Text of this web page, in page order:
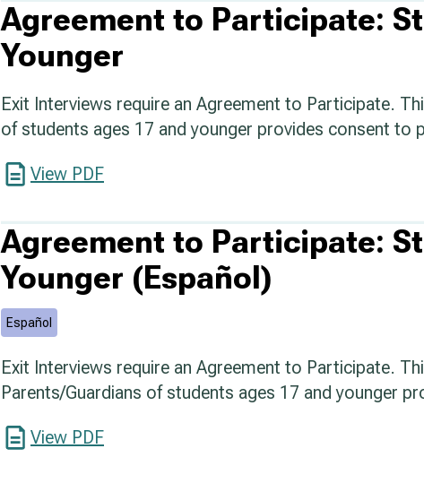
Agreement to Participate:
Younger
Exit Interviews require an Agreement to Participate.
of students ages 17 and younger provides consent to
View PDF
Agreement to Participate:
Younger (Español)
Español
Exit Interviews require an Agreement to Participate.
Parents/Guardians of students ages 17 and younger
View PDF